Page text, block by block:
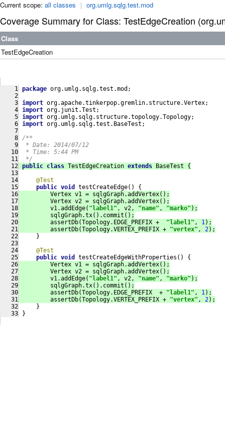
Current scope: all classes | org.umlg.sqlg.test.mod
Coverage Summary for Class: TestEdgeCreation
Class
TestEdgeCreation
package org.umlg.sqlg.test.mod;
import org.apache.tinkerpop.gremlin.structure.Vertex;
import org.junit.Test;
import org.umlg.sqlg.structure.topology.Topology;
import org.umlg.sqlg.test.BaseTest;
/**
* Date: 2014/07/12
* Time: 5:44 PM
*/
public class TestEdgeCreation extends BaseTest
{
@Test
public void testCreateEdge()
{
Vertex v1 = sqlgGraph.addVertex();
Vertex v2 = sqlgGraph.addVertex();
v1.addEdge( "label1" , v2, "name" , "marko" );
sqlgGraph.tx().commit();
assertDb(Topology.EDGE_PREFIX + "label1" , 1);
assertDb(Topology.VERTEX_PREFIX + "vertex" , 2);
}
@Test
public void testCreateEdgeWithProperties ()
{
Vertex v1 = sqlgGraph.addVertex();
Vertex v2 = sqlgGraph.addVertex();
v1.addEdge( "label1" , v2, "name" , "marko" );
sqlgGraph.tx().commit();
assertDb(Topology.EDGE_PREFIX  + "label1" , 1);
assertDb(Topology.VERTEX_PREFIX + "vertex" , 2);
}
}